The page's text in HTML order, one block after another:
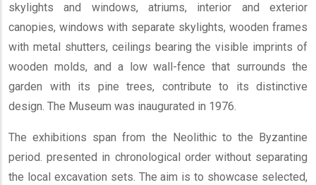
skylights and windows, atriums, interior and exterior
canopies, windows with separate skylights, wooden frames
with metal shutters, ceilings bearing the visible imprints of
wooden molds, and a low wall-fence that surrounds the
garden with its pine trees, contribute to its distinctive
design. The Museum was inaugurated in 1976.
The exhibitions span from the Neolithic to the Byzantine
period. presented in chronological order without separating
the local excavation sets. The aim is to showcase selected,